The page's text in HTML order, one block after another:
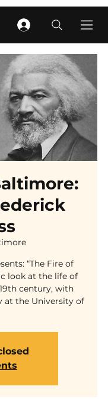
“The Fire of
look at the life of
century, with
at the University of